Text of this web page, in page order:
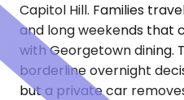
Capitol Hill. Families
and long weekends that
with Georgetown dining.
borderline overnight
but a private car